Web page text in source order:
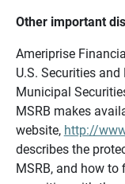
Other important
Ameriprise
U.S. Securities
Municipal
MSRB makes
website, http://
describes the
MSRB, and how